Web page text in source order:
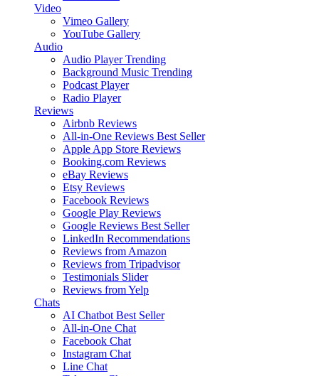
Video
Vimeo Gallery
YouTube Gallery
Audio
Audio Player Trending
Background Music Trending
Podcast Player
Radio Player
Reviews
Airbnb Reviews
All-in-One Reviews Best Seller
Apple App Store Reviews
Booking.com Reviews
eBay Reviews
Etsy Reviews
Facebook Reviews
Google Play Reviews
Google Reviews Best Seller
LinkedIn Recommendations
Reviews from Amazon
Reviews from Tripadvisor
Testimonials Slider
Reviews from Yelp
Chats
AI Chatbot Best Seller
All-in-One Chat
Facebook Chat
Instagram Chat
Line Chat